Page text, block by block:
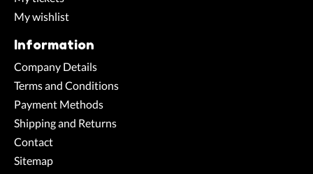
My wishlist
Information
Company Details
Terms and Conditions
Payment Methods
Shipping and Returns
Contact
Sitemap